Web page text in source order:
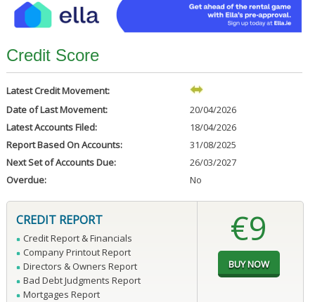
Credit Score
Latest Credit Movement:
Date of Last Movement:
20/04/2026
Latest Accounts Filed:
18/04/2026
Report Based On Accounts:
31/08/2025
Next Set of Accounts Due:
26/03/2027
Overdue:
No
CREDIT REPORT
Credit Report & Financials
Company Printout Report
Directors & Owners Report
Bad Debt Judgments Report
Mortgages Report
€9